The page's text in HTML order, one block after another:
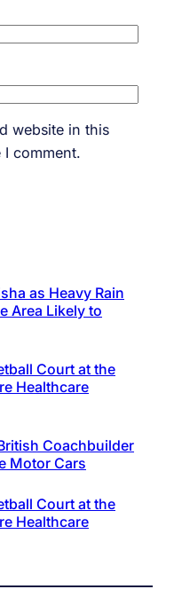
website in this
comment.
as Heavy Rain
Area Likely to
Court at the
Healthcare
Coachbuilder
Motor Cars
Court at the
Healthcare